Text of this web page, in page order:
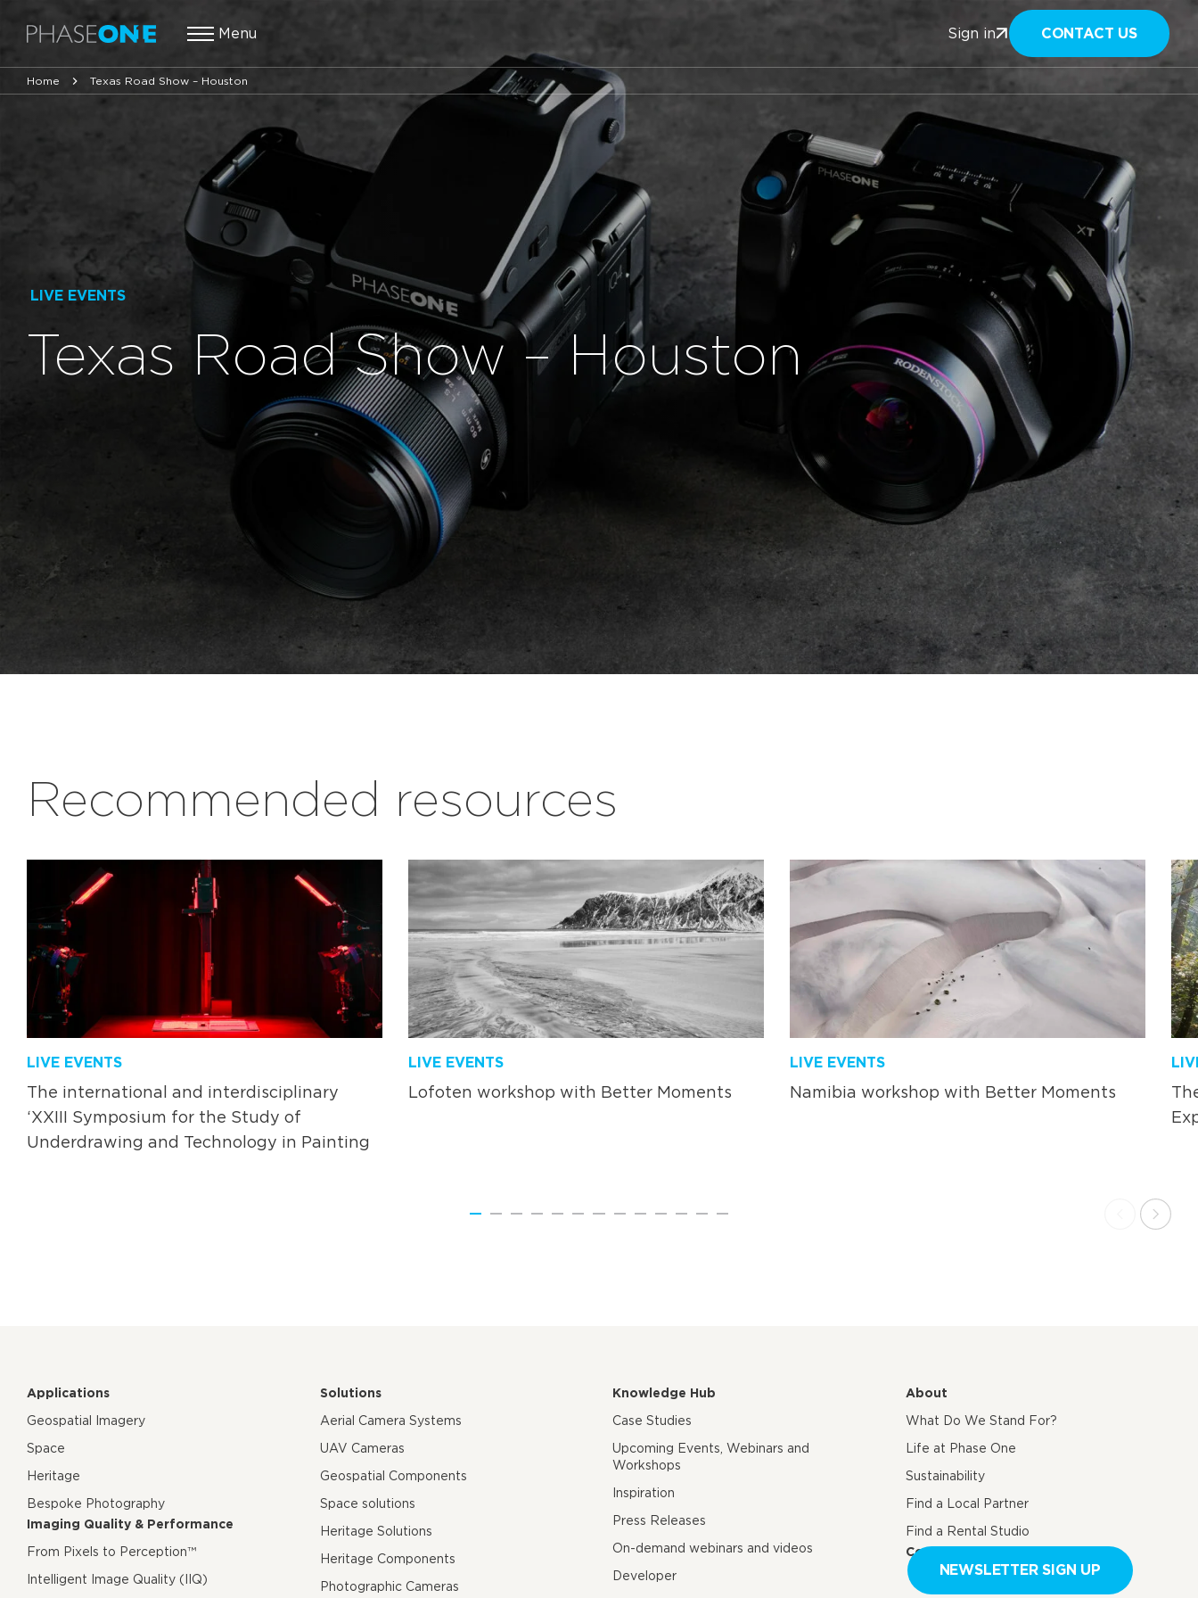
Menu Sign in CONTACT US
Home Texas Road Show – Houston
LIVE EVENTS
Texas Road Show – Houston
Recommended resources
LIVE EVENTS
The international and interdisciplinary
‘XXIII Symposium for the Study of
Underdrawing and Technology in Painting
LIVE EVENTS
Lofoten workshop with Better Moments
LIVE EVENTS
Namibia workshop with Better Moments
Applications
Geospatial Imagery
Space
Heritage
Bespoke Photography
Imaging Quality & Performance
From Pixels to Perception™
Intelligent Image Quality (IIQ)
Solutions
Aerial Camera Systems
UAV Cameras
Geospatial Components
Space solutions
Heritage Solutions
Heritage Components
Photographic Cameras
Knowledge Hub
Case Studies
Upcoming Events, Webinars and
Workshops
Inspiration
Press Releases
On-demand webinars and videos
Developer
About
What Do We Stand For?
Life at Phase One
Sustainability
Find a Local Partner
Find a Rental Studio
Contact us
NEWSLETTER SIGN UP